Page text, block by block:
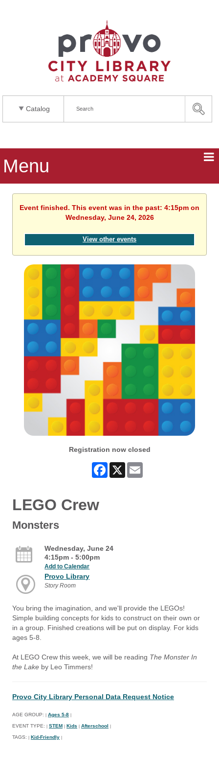
Catalog
Menu
Event finished. This event was in the past: 4:15pm on
Wednesday, June 24, 2026
View other events
Registration now closed
Facebook
X
LEGO Crew
Monsters
Wednesday, June 24
4:15pm - 5:00pm
Add to Calendar
Provo Library
Story Room
You bring the imagination, and we'll provide the LEGOs!
Simple building concepts for kids to construct on their own or
in a group. Finished creations will be put on display. For kids
ages 5-8.
At LEGO Crew this week, we will be reading The Monster In
the Lake by Leo Timmers!
Provo City Library Personal Data Request Notice
AGE GROUP: Ages 5-8
EVENT TYPE: STEM Kids Afterschool
TAGS: Kid-Friendly